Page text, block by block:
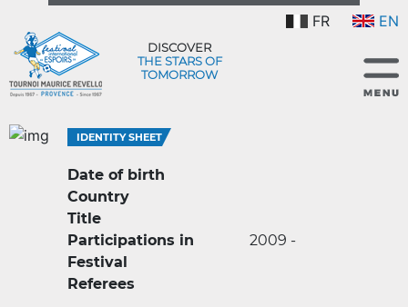
FR EN
DISCOVER
THE STARS OF
TOMORROW
IDENTITY SHEET
Date of birth
Country
Title
Participations in
Festival
2009 -
Referees